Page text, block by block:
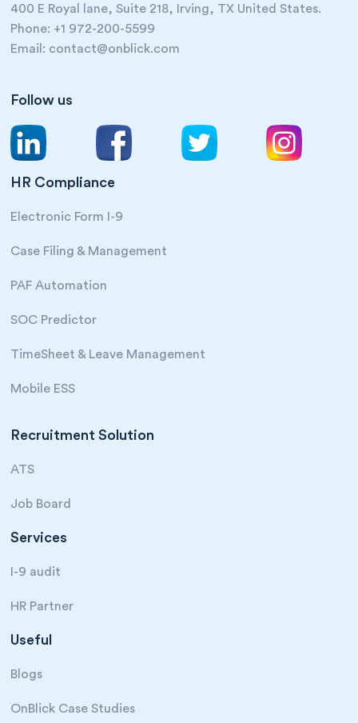
400 E Royal lane, Suite 218, Irving, TX United States.
Phone: +1 972-200-5599
Email: contact@onblick.com
Follow us
HR Compliance
Electronic Form I-9
Case Filing & Management
PAF Automation
SOC Predictor
TimeSheet & Leave Management
Mobile ESS
Recruitment Solution
ATS
Job Board
Services
I-9 audit
HR Partner
Useful
Blogs
OnBlick Case Studies